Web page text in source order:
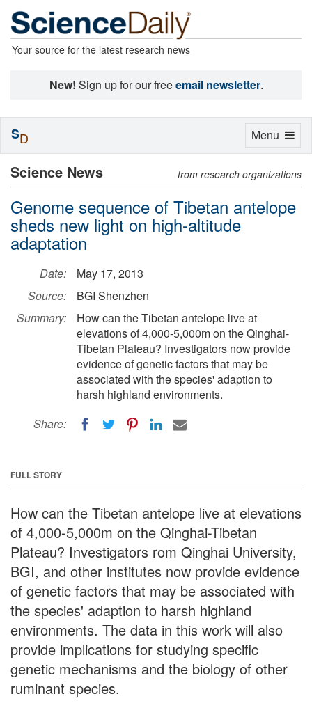
Your source for the latest research news
New! Sign up for our freeemail newsletter.
Science News from research organizations
Genome sequence of Tibetan antelope
sheds new light on high-altitude
adaptation
Date:
May 17, 2013
Source:
BGI Shenzhen
Summary:
How can the Tibetan antelope live at
elevations of 4,000-5,000m on the Qinghai-
Tibetan Plateau? Investigators now provide
evidence of genetic factors that may be
associated with the species' adaption to
harsh highland environments.
Share:
FULL STORY
How can the Tibetan antelope live at elevations
of 4,000-5,000m on the Qinghai-Tibetan
Plateau? Investigators rom Qinghai University,
BGI, and other institutes now provide evidence
of genetic factors that may be associated with
the species' adaption to harsh highland
environments. The data in this work will also
provide implications for studying specific
genetic mechanisms and the biology of other
ruminant species.
Toggle
Menu
SD